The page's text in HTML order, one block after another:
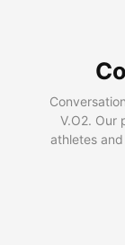
V.O2. Our
athletes